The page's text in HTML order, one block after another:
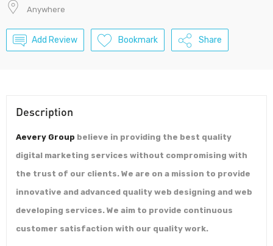
Anywhere
Add Review Bookmark Share
Description
Aevery Group believe in providing the best quality
digital marketing services without compromising with
the trust of our clients. We are on a mission to provide
innovative and advanced quality web designing and web
developing services. We aim to provide continuous
customer satisfaction with our quality work.